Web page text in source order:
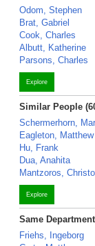
Odom, Stephen
Brat, Gabriel
Cook, Charles
Albutt, Katherine
Parsons, Charles
Explore
Similar People
Schermerhorn,
Eagleton, Matthew
Hu, Frank
Dua, Anahita
Mantzoros,
Explore
Same Department
Friehs, Ingeborg